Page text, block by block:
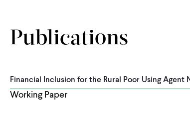
Publications
Financial Inclusion for the Rural Poor Using Agent
Working Paper